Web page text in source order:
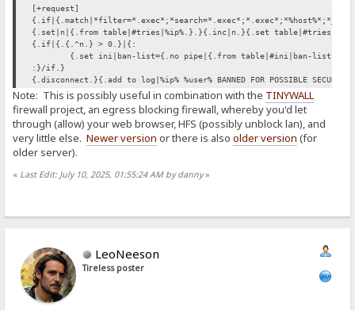
[+request]
{.set|n|{.from table|#tries|%ip%.}.}{.inc|n.}{.set
{.if|{.{.^n.} > 0.}|{:
{.set ini|ban-list={.no pipe|{.from table|#ini|ban-
:}/if.}
{.disconnect.}{.add to log|%ip% %user% BANNED FOR POSSIBLE
Note: This is possibly useful in combination with the TINYWALL
firewall project, an egress blocking firewall, whereby you'd let
through (allow) your web browser, HFS (possibly unblock lan), and
very little else.Newer version or there is alsoolder version (for
older server).
« Last Edit: July 10, 2025, 01:55:24 AM by danny»
LeoNeeson
Tireless poster